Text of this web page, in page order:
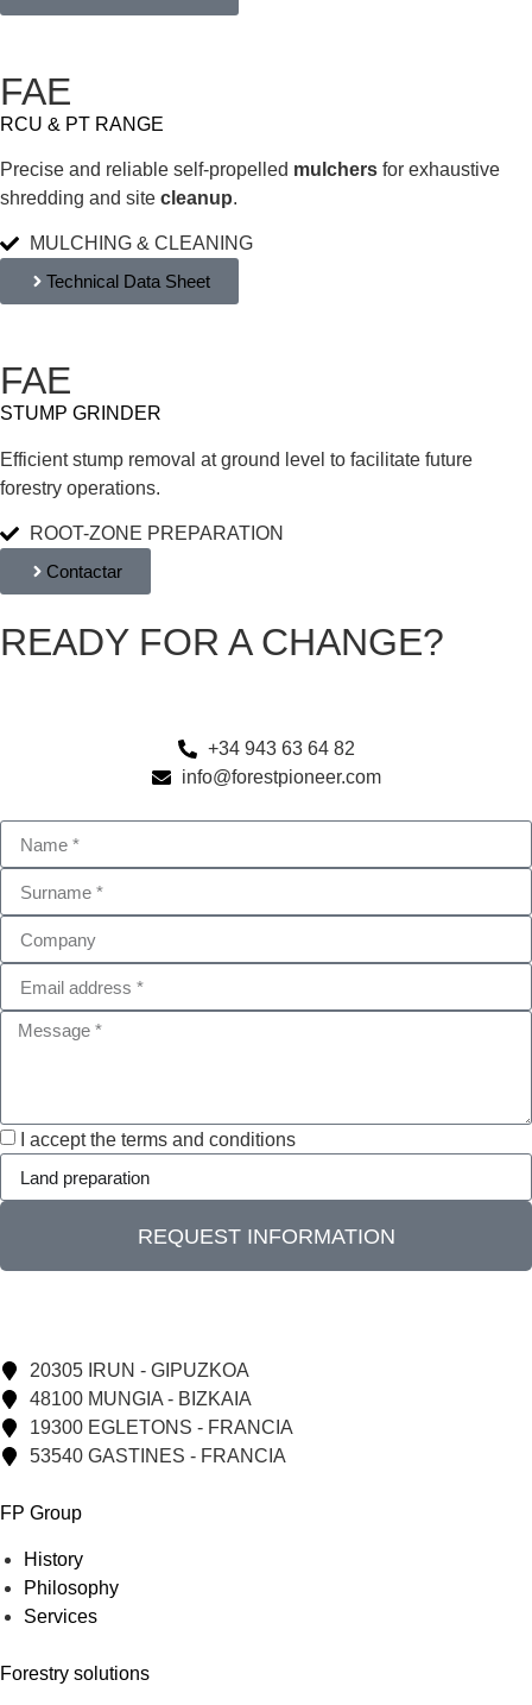
FAE
RCU & PT RANGE
Precise and reliable self-propelled mulchers for exhaustive
shredding and site cleanup.
MULCHING & CLEANING
Technical Data Sheet
FAE
STUMP GRINDER
Efficient stump removal at ground level to facilitate future
forestry operations.
ROOT-ZONE PREPARATION
Contactar
READY FOR A CHANGE?
+34 943 63 64 82
info@forestpioneer.com
I accept the terms and conditions
REQUEST INFORMATION
20305 IRUN - GIPUZKOA
48100 MUNGIA - BIZKAIA
19300 EGLETONS - FRANCIA
53540 GASTINES - FRANCIA
FP Group
History
Philosophy
Services
Forestry solutions